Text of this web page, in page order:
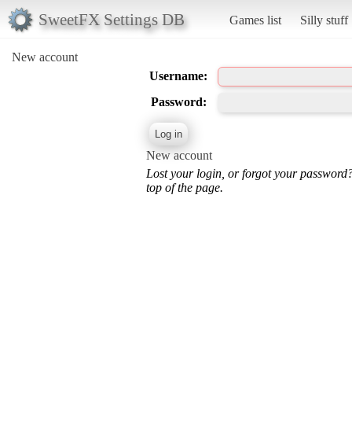
SweetFX Settings DB Games list Silly stuff
New account
Username:
Password:
New account
Lost your login, or forgot your
top of the page.